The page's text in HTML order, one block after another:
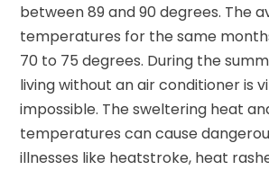
between 89 and 90 degrees. The
temperatures for the same
70 to 75 degrees. During the
living without an air conditioner is
impossible. The sweltering heat
temperatures can cause
illnesses like heatstroke, heat